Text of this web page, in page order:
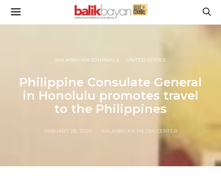
BALIKBAYAN JOURNALS UNITED STATES
Philippine Consulate General
in Honolulu promotes travel
to the Philippines
JANUARY 28, 2020 BALIKBAYAN MEDIA CENTER